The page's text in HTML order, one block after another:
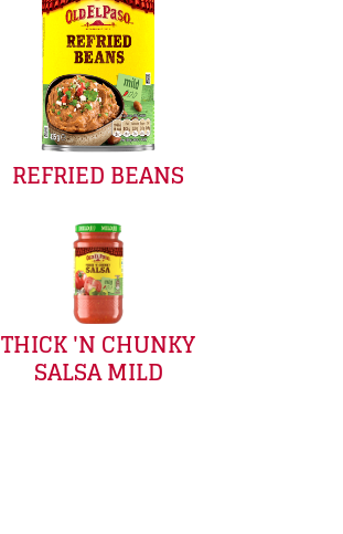
REFRIED BEANS
THICK 'N CHUNKY
SALSA MILD